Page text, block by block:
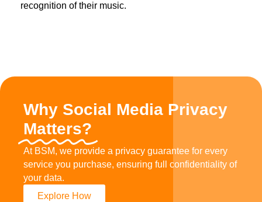
recognition of their music.
Why Social Media Privacy
Matters?
At BSM, we provide a privacy guarantee for every
service you purchase, ensuring full confidentiality of
your data.
Explore How